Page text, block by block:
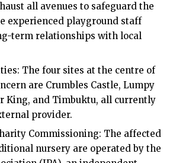
all avenues to safeguard the
experienced playground staff
term relationships with local
The four sites at the centre of
are Crumbles Castle, Lumpy
King, and Timbuktu, all currently
provider.
Commissioning: The affected
nursery are operated by the